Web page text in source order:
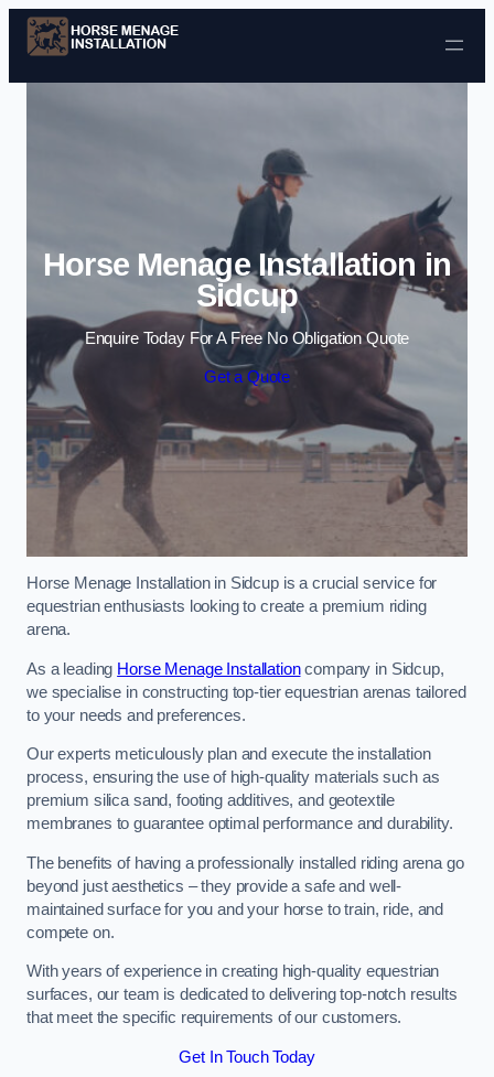
Skip to content
Horse Menage Installation in
Sidcup
Enquire Today For A Free No Obligation Quote
Get a Quote
Horse Menage Installation in Sidcup is a crucial service for
equestrian enthusiasts looking to create a premium riding
arena.
As a leading Horse Menage Installationcompany in Sidcup,
we specialise in constructing top-tier equestrian arenas tailored
to your needs and preferences.
Our experts meticulously plan and execute the installation
process, ensuring the use of high-quality materials such as
premium silica sand, footing additives, and geotextile
membranes to guarantee optimal performance and durability.
The benefits of having a professionally installed riding arena go
beyond just aesthetics – they provide a safe and well-
maintained surface for you and your horse to train, ride, and
compete on.
With years of experience in creating high-quality equestrian
surfaces, our team is dedicated to delivering top-notch results
that meet the specific requirements of our customers.
Get In Touch Today